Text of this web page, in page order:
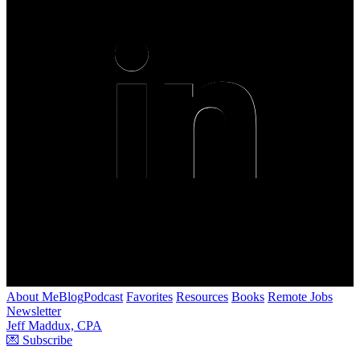
About MeBlogPodcast Favorites Resources Books Remote Jobs
Newsletter
Jeff Maddux, CPA
💌 Subscribe